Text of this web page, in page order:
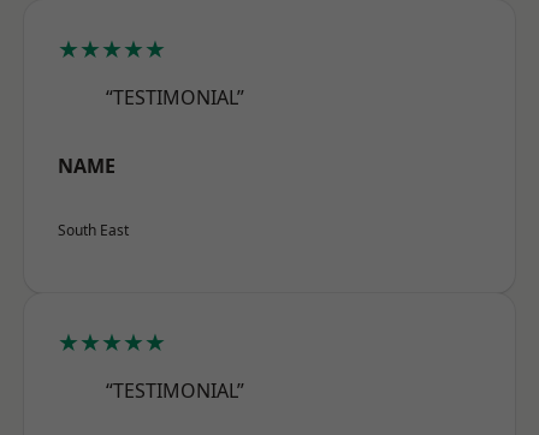
★★★★★
“TESTIMONIAL”
NAME
South East
★★★★★
“TESTIMONIAL”